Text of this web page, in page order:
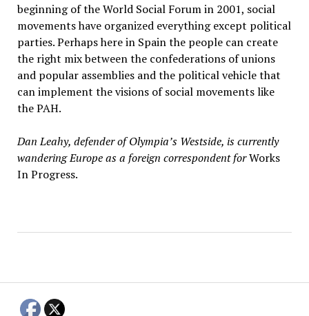
beginning of the World Social Forum in 2001, social
movements have organized everything except political
parties. Perhaps here in Spain the people can create
the right mix between the confederations of unions
and popular assemblies and the political vehicle that
can implement the visions of social movements like
the PAH.
Dan Leahy, defender of Olympia’s Westside, is currently
wandering Europe as a foreign correspondent forWorks
In Progress.